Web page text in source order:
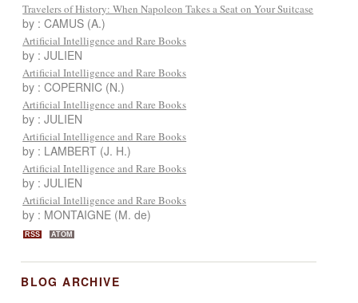
Travelers of History: When Napoleon Takes a Seat on Your Suitcase
by : CAMUS (A.)
Artificial Intelligence and Rare Books
by : JULIEN
Artificial Intelligence and Rare Books
by : COPERNIC (N.)
Artificial Intelligence and Rare Books
by : JULIEN
Artificial Intelligence and Rare Books
by : LAMBERT (J. H.)
Artificial Intelligence and Rare Books
by : JULIEN
Artificial Intelligence and Rare Books
by : MONTAIGNE (M. de)
RSS ATOM
BLOG ARCHIVE